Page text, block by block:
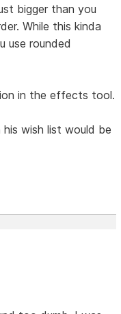
bigger than you
While this kinda
use rounded
in the effects tool.
wish list would be